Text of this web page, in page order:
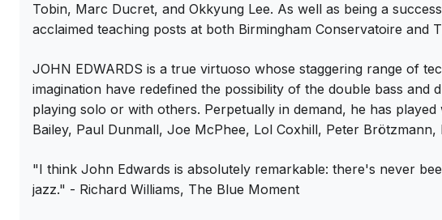
Tobin, Marc Ducret, and Okkyung Lee. As well as being a
acclaimed teaching posts at both Birmingham Conservatoire and
JOHN EDWARDS is a true virtuoso whose staggering range of
imagination have redefined the possibility of the double bass and
playing solo or with others. Perpetually in demand, he has
Bailey, Paul Dunmall, Joe McPhee, Lol Coxhill, Peter
"I think John Edwards is absolutely remarkable: there's never
jazz." - Richard Williams, The Blue Moment